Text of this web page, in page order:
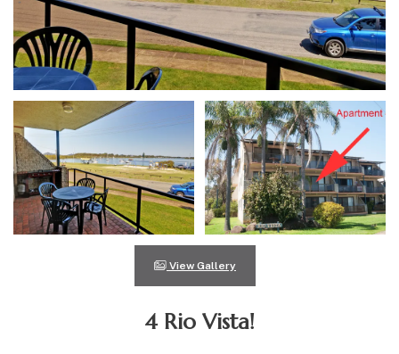
View Gallery
4 Rio Vista!